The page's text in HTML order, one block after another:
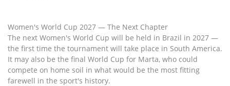
Women's World Cup 2027 — The Next Chapter
The next Women's World Cup will be held in Brazil in 2027 —
the first time the tournament will take place in South America.
It may also be the final World Cup for Marta, who could
compete on home soil in what would be the most fitting
farewell in the sport's history.